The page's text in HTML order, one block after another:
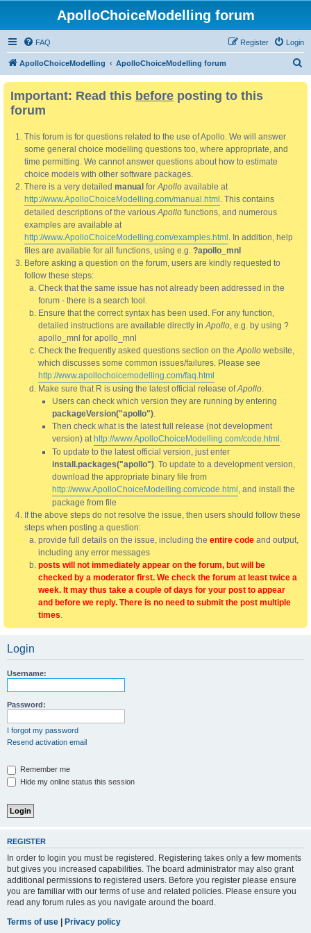
ApolloChoiceModelling forum
FAQ Login
Register
ApolloChoiceModelling ApolloChoiceModelling forum
Important: Read this before posting to this
forum
This forum is for questions related to the use of Apollo. We will answer
some general choice modelling questions too, where appropriate, and
time permitting. We cannot answer questions about how to estimate
choice models with other software packages.
There is a very detailed manual forApollo available at
http://www.ApolloChoiceModelling.com/manual.html . This contains
detailed descriptions of the variousApollo functions, and numerous
examples are available at
http://www.ApolloChoiceModelling.com/examples.html . In addition, help
files are available for all functions, using e.g. ?apollo_mnl
Before asking a question on the forum, users are kindly requested to
follow these steps:
Check that the same issue has not already been addressed in the
forum - there is a search tool.
Ensure that the correct syntax has been used. For any function,
detailed instructions are available directly inApollo, e.g. by using ?
apollo_mnl for apollo_mnl
Check the frequently asked questions section on theApollo website,
which discusses some common issues/failures. Please see
http://www.apollochoicemodelling.com/faq.html
Make sure that R is using the latest official release ofApollo.
Users can check which version they are running by entering
packageVersion("apollo").
Then check what is the latest full release (not development
version) at http://www.ApolloChoiceModelling.com/code.html .
To update to the latest official version, just enter
install.packages("apollo"). To update to a development version,
download the appropriate binary file from
http://www.ApolloChoiceModelling.com/code.html , and install the
package from file
If the above steps do not resolve the issue, then users should follow these
steps when posting a question:
provide full details on the issue, including the entire code and output,
including any error messages
posts will not immediately appear on the forum, but will be
checked by a moderator first. We check the forum at least twice a
week. It may thus take a couple of days for your post to appear
and before we reply. There is no need to submit the post multiple
times.
Login
Username:
Password:
I forgot my password
Resend activation email
Remember me
Hide my online status this session
REGISTER
In order to login you must be registered. Registering takes only a few moments
but gives you increased capabilities. The board administrator may also grant
additional permissions to registered users. Before you register please ensure
you are familiar with our terms of use and related policies. Please ensure you
read any forum rules as you navigate around the board.
Terms of use | Privacy policy